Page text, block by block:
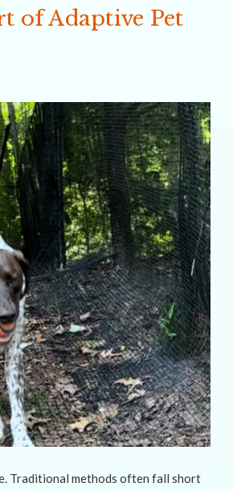
of Adaptive Pet
Traditional methods often fall short